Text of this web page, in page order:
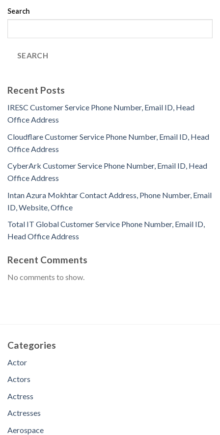
Search
SEARCH
Recent Posts
IRESC Customer Service Phone Number, Email ID, Head
Office Address
Cloudflare Customer Service Phone Number, Email ID, Head
Office Address
CyberArk Customer Service Phone Number, Email ID, Head
Office Address
Intan Azura Mokhtar Contact Address, Phone Number, Email
ID, Website, Office
Total IT Global Customer Service Phone Number, Email ID,
Head Office Address
Recent Comments
No comments to show.
Categories
Actor
Actors
Actress
Actresses
Aerospace